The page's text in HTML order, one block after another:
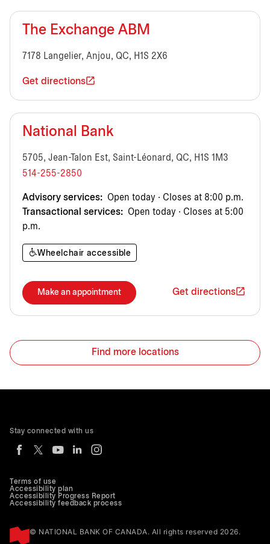
The Exchange ABM
7178 Langelier, Anjou, QC, H1S 2X6
Get directions
National Bank
5705, Jean-Talon Est, Saint-Léonard, QC, H1S 1M3
514-255-2850
Advisory services: Open today · Closes at 8:00 p.m.
Transactional services: Open today · Closes at 5:00
p.m.
Wheelchair accessible
Make an appointment Get directions
Find more locations
Terms of use
Accessibility plan
Accessibility Progress Report
Accessibility feedback process
© NATIONAL BANK OF CANADA. All rights reserved 2026.
Stay connected with us